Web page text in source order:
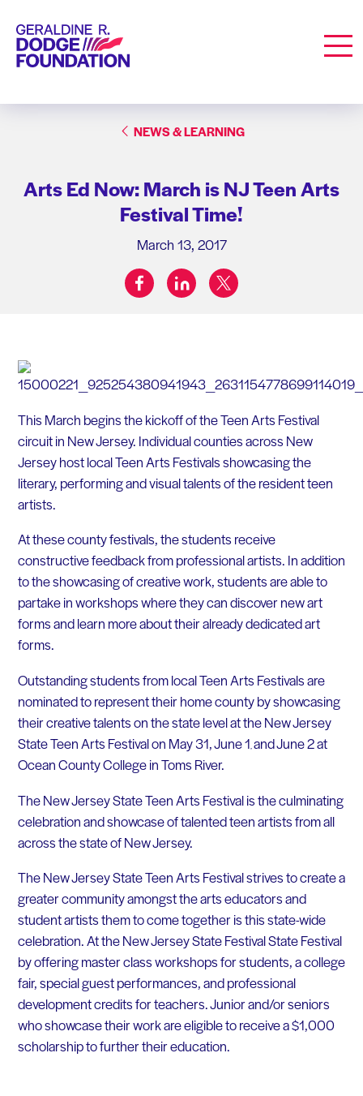
Geraldine R. Dodge Foundation
NEWS & LEARNING
Arts Ed Now: March is NJ Teen Arts
Festival Time!
March 13, 2017
Share on:
facebooklinkedintwitter
This March begins the kickoff of the Teen Arts Festival
circuit in New Jersey. Individual counties across New
Jersey host local Teen Arts Festivals showcasing the
literary, performing and visual talents of the resident teen
artists.
At these county festivals, the students receive
constructive feedback from professional artists. In addition
to the showcasing of creative work, students are able to
partake in workshops where they can discover new art
forms and learn more about their already dedicated art
forms.
Outstanding students from local Teen Arts Festivals are
nominated to represent their home county by showcasing
their creative talents on the state level at the New Jersey
State Teen Arts Festival on May 31, June 1,and June 2 at
Ocean County College in Toms River.
The New Jersey State Teen Arts Festival is the culminating
celebration and showcase of talented teen artists from all
across the state of New Jersey.
The New Jersey State Teen Arts Festival strives to create a
greater community amongst the arts educators and
student artists them to come together is this state-wide
celebration. At the New Jersey State Festival State Festival
by offering master class workshops for students, a college
fair, special guest performances, and professional
development credits for teachers. Junior and/or seniors
who showcase their work are eligible to receive a $1,000
scholarship to further their education.